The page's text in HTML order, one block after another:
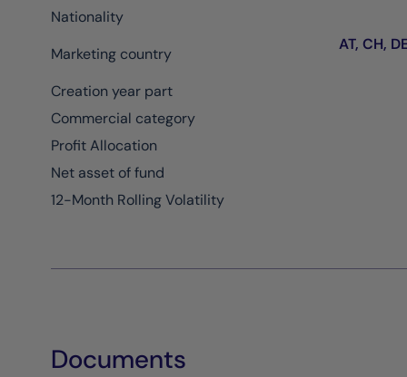
Nationality
Marketing country
AT, CH,
Creation year part
Commercial category
Profit Allocation
Net asset of fund
12-Month Rolling Volatility
Documents